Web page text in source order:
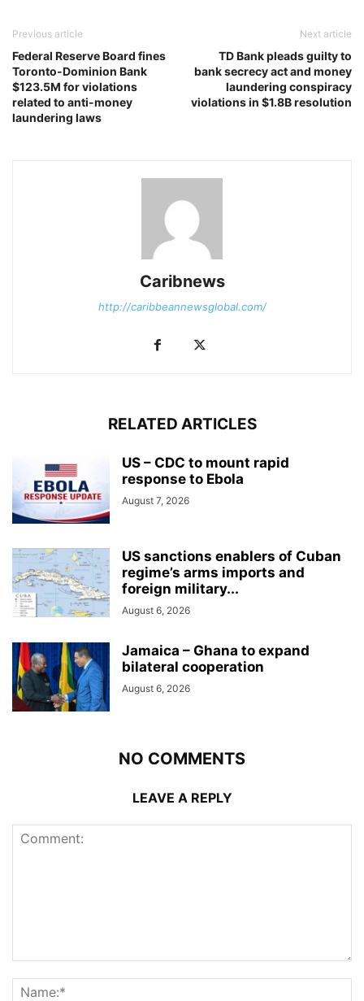
Previous article
Federal Reserve Board fines
Toronto-Dominion Bank
$123.5M for violations
related to anti-money
laundering laws
Next article
TD Bank pleads guilty to
bank secrecy act and money
laundering conspiracy
violations in $1.8B resolution
Caribnews
http://caribbeannewsglobal.com/
RELATED ARTICLES
US – CDC to mount rapid
response to Ebola
August 7, 2026
US sanctions enablers of Cuban
regime’s arms imports and
foreign military...
August 6, 2026
Jamaica – Ghana to expand
bilateral cooperation
August 6, 2026
NO COMMENTS
LEAVE A REPLY